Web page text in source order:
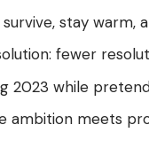
survive, stay warm,
fewer
2023 while
ambition meets